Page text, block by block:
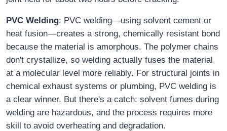
PVC Welding: PVC welding—using solvent cement or
heat fusion—creates a strong, chemically resistant bond
because the material is amorphous. The polymer chains
don't crystallize, so welding actually fuses the material
at a molecular level more reliably. For structural joints in
chemical exhaust systems or plumbing, PVC welding is
a clear winner. But there's a catch: solvent fumes during
welding are hazardous, and the process requires more
skill to avoid overheating and degradation.